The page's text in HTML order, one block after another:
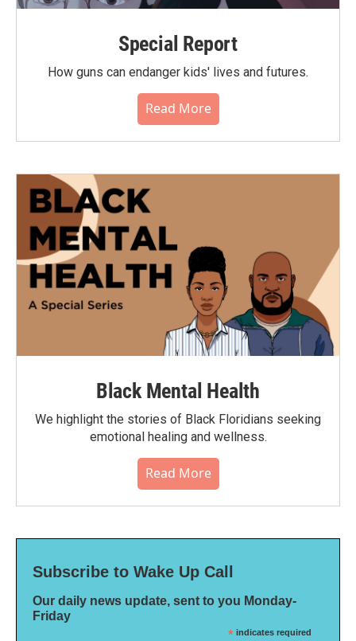
Special Report
How guns can endanger kids' lives and futures.
Read More
Black Mental Health
We highlight the stories of Black Floridians seeking
emotional healing and wellness.
Read More
Subscribe to Wake Up Call
Our daily news update, sent to you Monday-
Friday
* indicates required